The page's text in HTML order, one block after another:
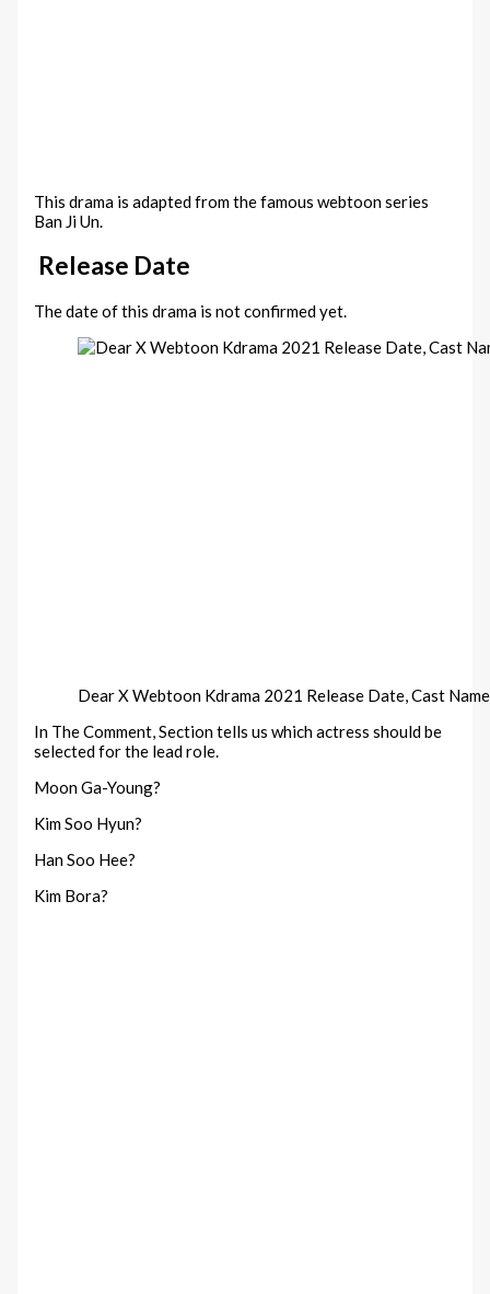
This drama is adapted from the famous webtoon series
Ban Ji Un.
Release Date
The date of this drama is not confirmed yet.
Dear X Webtoon Kdrama 2021 Release Date, Cast
In The Comment, Section tells us which actress should be
selected for the lead role.
Moon Ga-Young?
Kim Soo Hyun?
Han Soo Hee?
Kim Bora?